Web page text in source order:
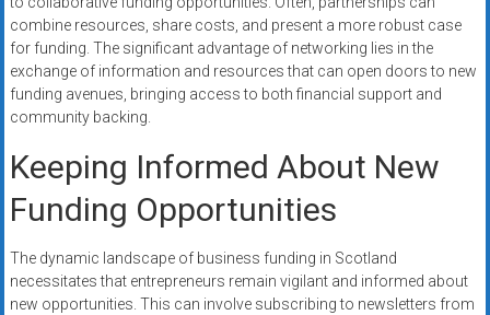
combine resources, share costs, and present a more robust case
for funding. The significant advantage of networking lies in the
exchange of information and resources that can open doors to new
funding avenues, bringing access to both financial support and
community backing.
Keeping Informed About New
Funding Opportunities
The dynamic landscape of business funding in Scotland
necessitates that entrepreneurs remain vigilant and informed about
new opportunities. This can involve subscribing to newsletters from